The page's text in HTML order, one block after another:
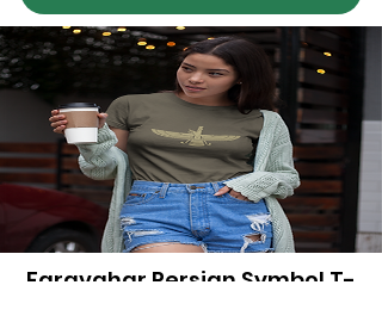
Faravahar Persian Symbol T-